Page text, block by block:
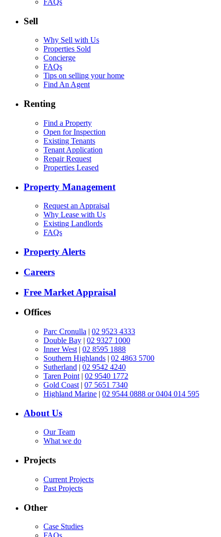
FAQs
Sell
Why Sell with Us
Properties Sold
Concierge
FAQs
Tips on selling your home
Find An Agent
Renting
Find a Property
Open for Inspection
Existing Tenants
Tenant Application
Repair Request
Properties Leased
Property Management
Request an Appraisal
Why Lease with Us
Existing Landlords
FAQs
Property Alerts
Careers
Free Market Appraisal
Offices
Parc Cronulla | 02 9523 4333
Double Bay | 02 9327 1000
Inner West | 02 8595 1888
Southern Highlands | 02 4863 5700
Sutherland | 02 9542 4240
Taren Point | 02 9540 1772
Gold Coast | 07 5651 7340
Highland Marine | 02 9544 0888 or 0404 014 595
About Us
Our Team
What we do
Projects
Current Projects
Past Projects
Other
Case Studies